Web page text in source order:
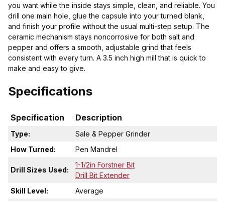
you want while the inside stays simple, clean, and reliable. You
drill one main hole, glue the capsule into your turned blank,
and finish your profile without the usual multi-step setup. The
ceramic mechanism stays noncorrosive for both salt and
pepper and offers a smooth, adjustable grind that feels
consistent with every turn. A 3.5 inch high mill that is quick to
make and easy to give.
Specifications
Specification Description
Type:
Sale & Pepper Grinder
How Turned:
Pen Mandrel
Drill Sizes Used:
1-1/2in Forstner Bit
Drill Bit Extender
Skill Level:
Average